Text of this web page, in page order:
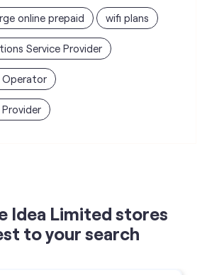
online prepaid wifi plans
Service Provider
Operator
Idea Limited stores
to your search